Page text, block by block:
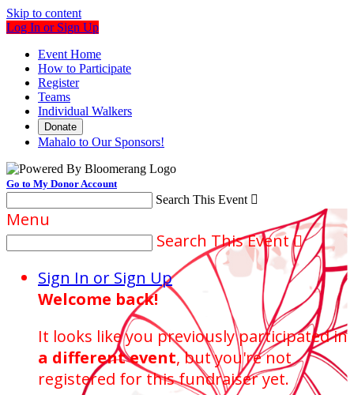
Skip to content
Log In or Sign Up
Event Home
How to Participate
Register
Teams
Individual Walkers
Donate
Mahalo to Our Sponsors!
Go to My Donor Account
Search This Event 
Menu
Search This Event 
Sign In or Sign Up
Welcome back!
It looks like you previously participated in
a different event, but you're not
registered for this fundraiser yet.